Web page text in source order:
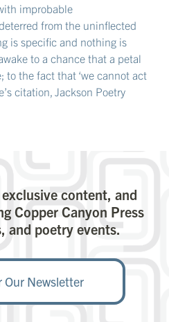
improbable
from the uninflected
is specific and nothing is
to a chance that a petal
to the fact that ‘we cannot act
citation, Jackson Poetry
content, and
Copper Canyon Press
and poetry events.
Our Newsletter